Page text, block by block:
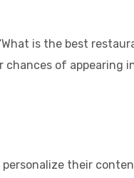
is the best
of appearing
their